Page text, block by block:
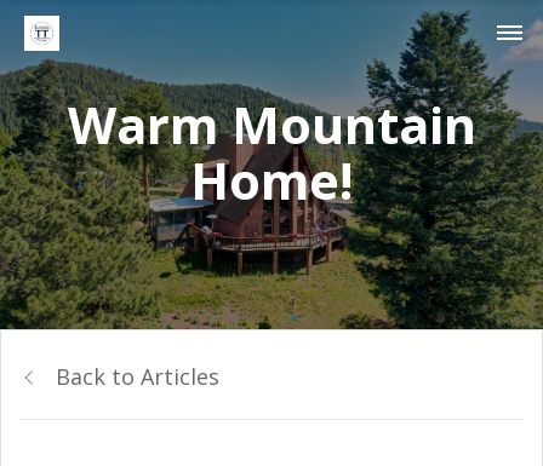
Warm Mountain
Home!
Back to Articles